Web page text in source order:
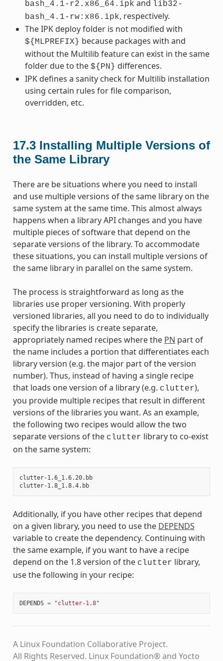
bash_4.1-r2.x86_64.ipk and lib32-
bash_4.1-rw:x86.ipk, respectively.
The IPK deploy folder is not modified with
${MLPREFIX} because packages with and
without the Multilib feature can exist in the same
folder due to the ${PN} differences.
IPK defines a sanity check for Multilib installation
using certain rules for file comparison,
overridden, etc.
17.3 Installing Multiple Versions of
the Same Library
There are be situations where you need to install
and use multiple versions of the same library on the
same system at the same time. This almost always
happens when a library API changes and you have
multiple pieces of software that depend on the
separate versions of the library. To accommodate
these situations, you can install multiple versions of
the same library in parallel on the same system.
The process is straightforward as long as the
libraries use proper versioning. With properly
versioned libraries, all you need to do to individually
specify the libraries is create separate,
appropriately named recipes where the PN part of
the name includes a portion that differentiates each
library version (e.g. the major part of the version
number). Thus, instead of having a single recipe
that loads one version of a library (e.g. clutter),
you provide multiple recipes that result in different
versions of the libraries you want. As an example,
the following two recipes would allow the two
separate versions of the clutter library to co-exist
on the same system:
clutter-1.6_1.6.20.bb
clutter-1.8_1.8.4.bb
Additionally, if you have other recipes that depend
on a given library, you need to use the DEPENDS
variable to create the dependency. Continuing with
the same example, if you want to have a recipe
depend on the 1.8 version of the clutter library,
use the following in your recipe:
DEPENDS = "clutter-1.8"
A Linux Foundation Collaborative Project.
All Rights Reserved. Linux Foundation® and Yocto